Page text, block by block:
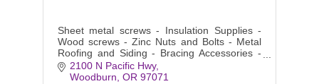
Sheet metal screws - Insulation Supplies -
Wood screws - Zinc Nuts and Bolts - Metal
Roofing and Siding - Bracing Accessories -
Purlins and Girts - Color matching Fasteners
- Clips - Closures
2100 N Pacific Hwy
Woodburn OR 97071